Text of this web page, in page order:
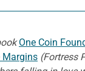
One Coin
Margins (Fortress